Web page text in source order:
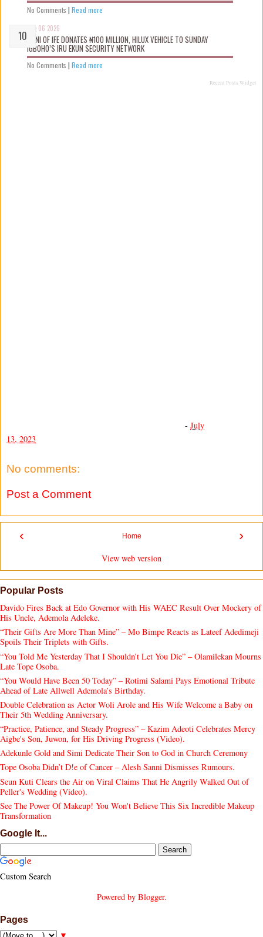
No Comments | Read more
Aug 06 2026
OONI OF IFE DONATES ₦100 MILLION, HILUX VEHICLE TO SUNDAY
IGBOHO’S IRU EKUN SECURITY NETWORK
No Comments | Read more
Recent Posts Widget
- July
13, 2023
No comments:
Post a Comment
‹ ›
Home
View web version
Popular Posts
Davido Fires Back at Edo Governor with His WAEC Result Over Mockery of
His Uncle, Ademola Adeleke.
“Their Gifts Are More Than Mine” – Mo Bimpe Reacts as Lateef Adedimeji
Spoils Their Triplets with Gifts.
“You Told Me Yesterday That I Shouldn’t Let You Die” – Olamilekan Mourns
Late Tope Osoba.
“You Would Have Been 50 Today” – Rotimi Salami Pays Emotional Tribute
Ahead of Late Allwell Ademola’s Birthday.
Double Celebration as Actor Woli Arole and His Wife Welcome a Baby on
Their 5th Wedding Anniversary.
“Practice, Patience, and Steady Progress” – Kazim Adeoti Celebrates Mercy
Aigbe's Son, Juwon, for His Driving Progress (Video).
Adekunle Gold and Simi Dedicate Their Son to God in Church Ceremony
Tope Osoba Didn’t D!e of Cancer – Alesh Sanni Dismisses Rumours.
Seun Kuti Clears the Air on Viral Claims That He Angrily Walked Out of
Peller's Wedding (Video).
See The Power Of Makeup! You Won't Believe This Six Incredible Makeup
Transformation
Google It...
Custom Search
Powered by Blogger.
Pages